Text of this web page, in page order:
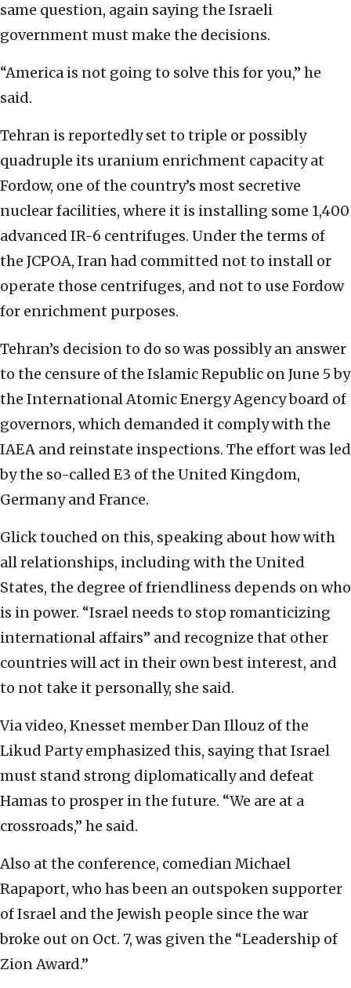
same question, again saying the Israeli
government must make the decisions.
“America is not going to solve this for you,” he
said.
Tehran is reportedly set to triple or possibly
quadruple its uranium enrichment capacity at
Fordow, one of the country’s most secretive
nuclear facilities, where it is installing some 1,400
advanced IR-6 centrifuges. Under the terms of
the JCPOA, Iran had committed not to install or
operate those centrifuges, and not to use Fordow
for enrichment purposes.
Tehran’s decision to do so was possibly an answer
to the censure of the Islamic Republic on June 5 by
the International Atomic Energy Agency board of
governors, which demanded it comply with the
IAEA and reinstate inspections. The effort was led
by the so-called E3 of the United Kingdom,
Germany and France.
Glick touched on this, speaking about how with
all relationships, including with the United
States, the degree of friendliness depends on who
is in power. “Israel needs to stop romanticizing
international affairs” and recognize that other
countries will act in their own best interest, and
to not take it personally, she said.
Via video, Knesset member Dan Illouz of the
Likud Party emphasized this, saying that Israel
must stand strong diplomatically and defeat
Hamas to prosper in the future. “We are at a
crossroads,” he said.
Also at the conference, comedian Michael
Rapaport, who has been an outspoken supporter
of Israel and the Jewish people since the war
broke out on Oct. 7, was given the “Leadership of
Zion Award.”